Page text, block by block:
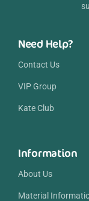
Need Help?
Contact Us
VIP Group
Kate Club
Information
About Us
Material